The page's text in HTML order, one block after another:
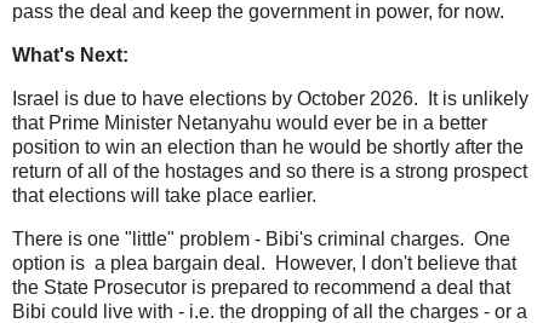
pass the deal and keep the government in power, for now.
What's Next:
Israel is due to have elections by October 2026. It is unlikely
that Prime Minister Netanyahu would ever be in a better
position to win an election than he would be shortly after the
return of all of the hostages and so there is a strong prospect
that elections will take place earlier.
There is one "little" problem - Bibi's criminal charges. One
option is a plea bargain deal. However, I don't believe that
the State Prosecutor is prepared to recommend a deal that
Bibi could live with - i.e. the dropping of all the charges - or a